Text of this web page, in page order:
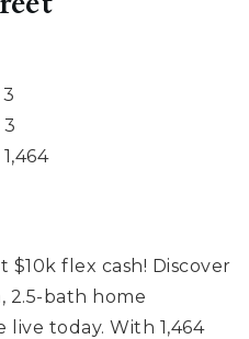
3
3
1,464
$10k flex cash! Discover
2.5-bath home
today. With 1,464